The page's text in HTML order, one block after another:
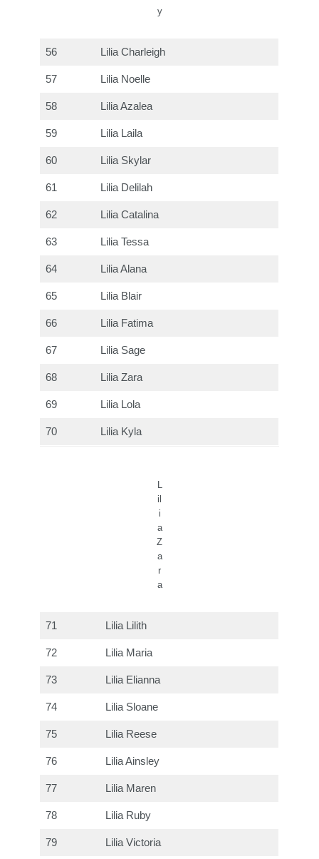
y
56 Lilia Charleigh
57 Lilia Noelle
58 Lilia Azalea
59 Lilia Laila
60 Lilia Skylar
61 Lilia Delilah
62 Lilia Catalina
63 Lilia Tessa
64 Lilia Alana
65 Lilia Blair
66 Lilia Fatima
67 Lilia Sage
68 Lilia Zara
69 Lilia Lola
70 Lilia Kyla
il
i
a
Z
a
r
a
71 Lilia Lilith
72 Lilia Maria
73 Lilia Elianna
74 Lilia Sloane
75 Lilia Reese
76 Lilia Ainsley
77 Lilia Maren
78 Lilia Ruby
79 Lilia Victoria